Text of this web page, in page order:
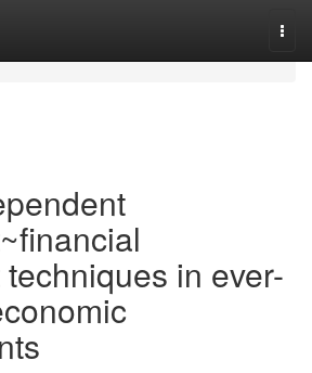
in ever-